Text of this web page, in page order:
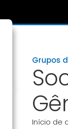
Grupos
Início de